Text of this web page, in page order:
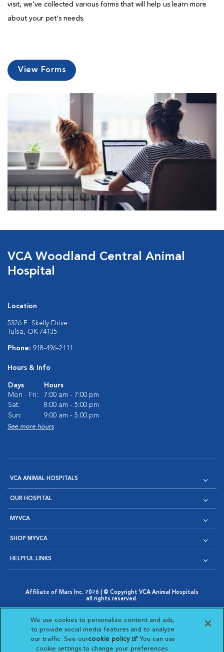
visit, we've collected various forms that will help us learn more
about your pet's needs.
View Forms
VCA Woodland Central Animal
Hospital
Location
5326 E. Skelly Drive
Tulsa, OK 74135
Phone: 918-496-2111
Hours & Info
Days
Hours
Mon - Fri:
7:00 am - 7:00 pm
Sat:
8:00 am - 5:00 pm
Sun:
9:00 am - 5:00 pm
See more hours
VCA ANIMAL HOSPITALS
OUR HOSPITAL
MYVCA
SHOP MYVCA
HELPFUL LINKS
Affiliate of Mars Inc. 2026 | © Copyright VCA Animal Hospitals
all rights reserved.
Opens in New Window
AdChoices
Opens in New Window
|
Cookie Notice
Opens in New Window
Cookies Settings
Your Privacy Choices
Opens in New Window
Visit VCA Animal Hospitals
Visit VCA Animal
Visit VCA Animal
Visit VCA
We use cookies to personalize content and ads,
to provide social media features and to analyze
our traffic. See ourcookie policy(opens in a new
tab)
. You can use
cookie settings to change your preferences.